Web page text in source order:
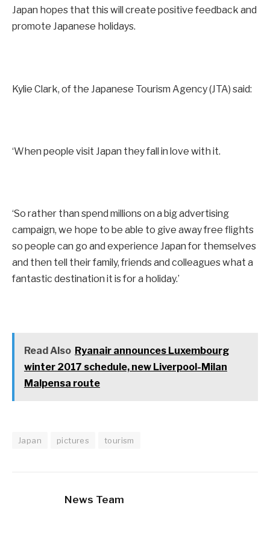
Japan hopes that this will create positive feedback and
promote Japanese holidays.
Kylie Clark, of the Japanese Tourism Agency (JTA) said:
‘When people visit Japan they fall in love with it.
‘So rather than spend millions on a big advertising
campaign, we hope to be able to give away free flights
so people can go and experience Japan for themselves
and then tell their family, friends and colleagues what a
fantastic destination it is for a holiday.’
Read Also Ryanair announces Luxembourg
winter 2017 schedule, new Liverpool-Milan
Malpensa route
Japan pictures tourism
News Team